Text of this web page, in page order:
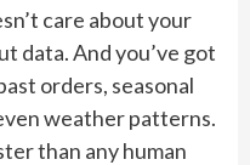
care about your
data. And you’ve got
orders, seasonal
weather patterns.
than any human